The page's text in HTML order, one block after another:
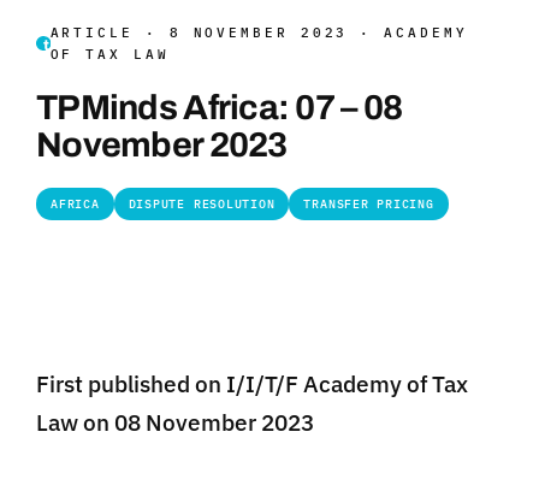
ARTICLE · 8 NOVEMBER 2023 · ACADEMY
OF TAX LAW
TPMinds Africa: 07 – 08
November 2023
AFRICA DISPUTE RESOLUTION TRANSFER PRICING
First published on I/I/T/F Academy of Tax
Law on 08 November 2023